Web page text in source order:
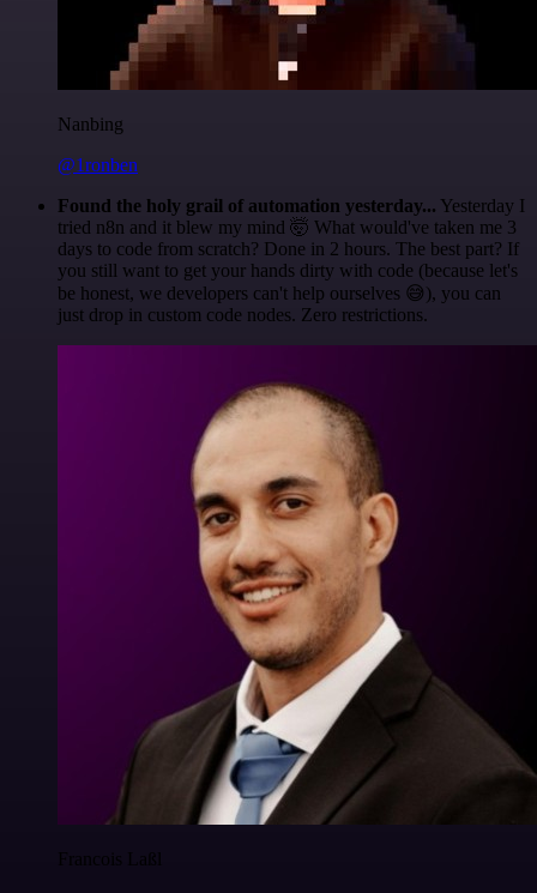
Nanbing
@1ronben
Found the holy grail of automation yesterday... Yesterday I
tried n8n and it blew my mind 🤯 What would've taken me 3
days to code from scratch? Done in 2 hours. The best part? If
you still want to get your hands dirty with code (because let's
be honest, we developers can't help ourselves 😅), you can
just drop in custom code nodes. Zero restrictions.
Francois Laßl